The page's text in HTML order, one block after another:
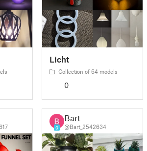
Licht
Collection of 64 models
0
0
Bart
@Bart_2542634